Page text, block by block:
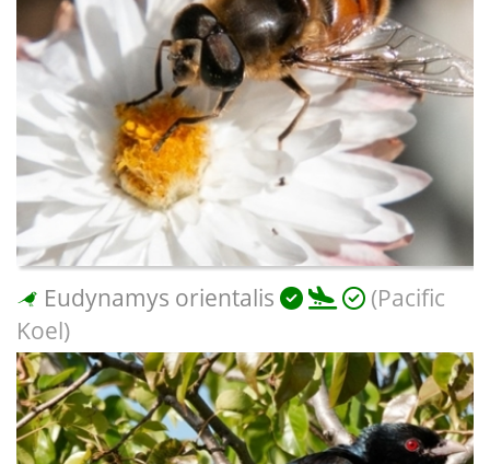
Eudynamys orientalis
(Pacific
Koel)